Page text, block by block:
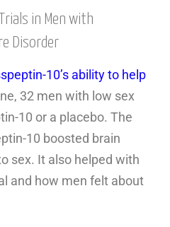
in Men with
Disorder
10’s ability to help
32 men with low sex
10 or a placebo. The
10 boosted brain
sex. It also helped with
and how men felt about